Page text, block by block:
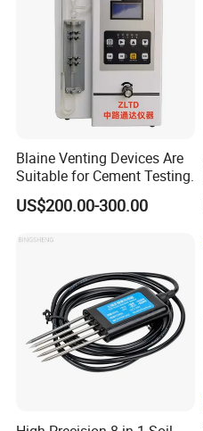
Blaine Venting Devices Are
Suitable for Cement Testing.
US$200.00-300.00